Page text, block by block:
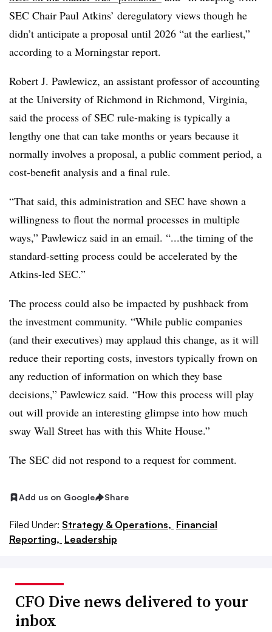
SEC Chair Paul Atkins’ deregulatory views though he
didn’t anticipate a proposal until 2026 “at the earliest,”
according to a Morningstar report.
Robert J. Pawlewicz, an assistant professor of accounting
at the University of Richmond in Richmond, Virginia,
said the process of SEC rule-making is typically a
lengthy one that can take months or years because it
normally involves a proposal, a public comment period, a
cost-benefit analysis and a final rule.
“That said, this administration and SEC have shown a
willingness to flout the normal processes in multiple
ways,” Pawlewicz said in an email. “...the timing of the
standard-setting process could be accelerated by the
Atkins-led SEC.”
The process could also be impacted by pushback from
the investment community. “While public companies
(and their executives) may applaud this change, as it will
reduce their reporting costs, investors typically frown on
any reduction of information on which they base
decisions,” Pawlewicz said. “How this process will play
out will provide an interesting glimpse into how much
sway Wall Street has with this White House.”
The SEC did not respond to a request for comment.
Add us on Google Share
Filed Under: Strategy & Operations, Financial
Reporting, Leadership
CFO Dive news delivered to your
inbox